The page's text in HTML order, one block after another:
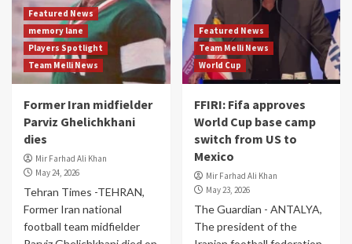
Featured News
memory lane
Players Spotlight
Team Melli News
Former Iran midfielder
Parviz Ghelichkhani
dies
Mir Farhad Ali Khan
May 24, 2026
Tehran Times -TEHRAN,
Former Iran national
football team midfielder
Featured News
Team Melli News
World Cup
FFIRI: Fifa approves
World Cup base camp
switch from US to
Mexico
Mir Farhad Ali Khan
May 23, 2026
The Guardian - ANTALYA,
The president of the